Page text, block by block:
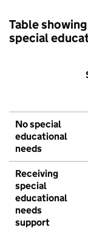
Table
special
No special
educational
needs
Receiving
special
educational
needs
support